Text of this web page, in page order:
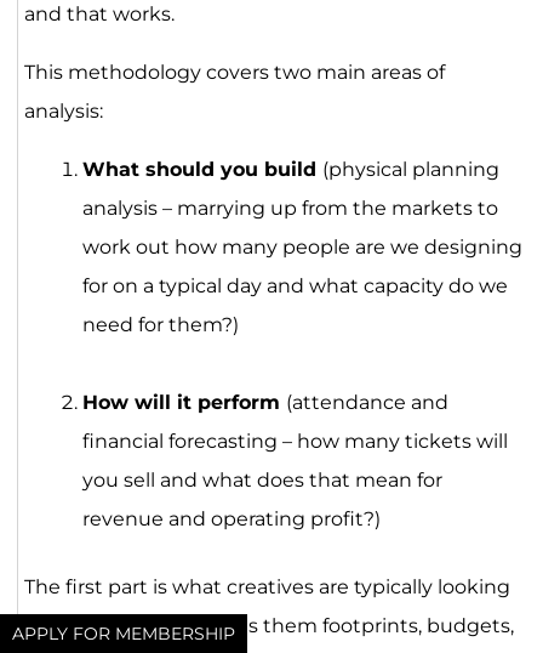
APPLY FOR MEMBERSHIP
and that works.
This methodology covers two main areas of
analysis:
What should you build (physical planning
analysis – marrying up from the markets to
work out how many people are we designing
for on a typical day and what capacity do we
need for them?)
How will it perform (attendance and
financial forecasting – how many tickets will
you sell and what does that mean for
revenue and operating profit?)
The first part is what creatives are typically looking
to get hold of, as it gives them footprints, budgets,